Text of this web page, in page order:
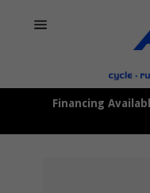
Financing